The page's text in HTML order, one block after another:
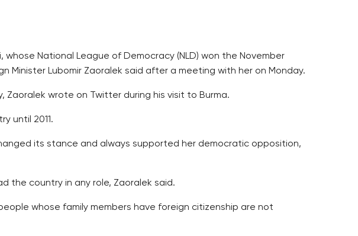
whose National League of Democracy (NLD) won the November
Lubomir Zaoralek said after a meeting with her on Monday.
wrote on Twitter during his visit to Burma.
until 2011.
its stance and always supported her democratic opposition,
the country in any role, Zaoralek said.
whose family members have foreign citizenship are not